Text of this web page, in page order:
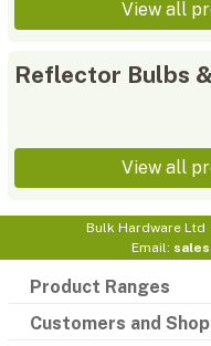
View all
Reflector Bulbs
View all
Bulk Hardware Ltd
Email:
Product Ranges
Customers and